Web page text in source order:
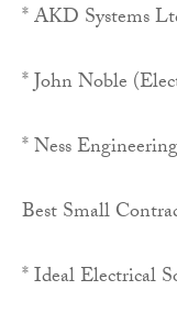
* AKD Systems
* John Noble
* Ness
Best Small
* Ideal Electrical